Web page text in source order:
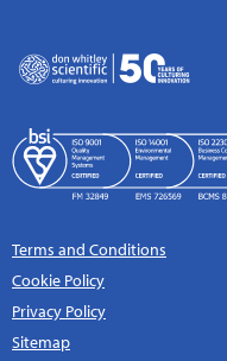
Terms and Conditions
Cookie Policy
Privacy Policy
Sitemap